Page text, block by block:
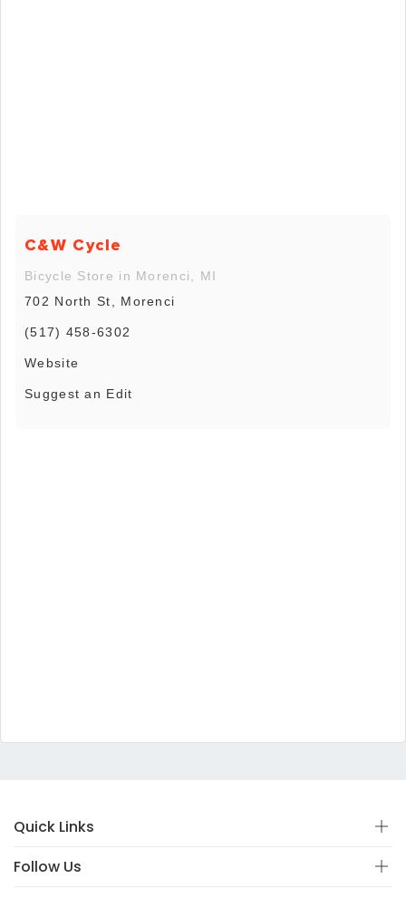
C&W Cycle
Bicycle Store in Morenci, MI
702 North St, Morenci
(517) 458-6302
Website
Suggest an Edit
Quick Links
Follow Us